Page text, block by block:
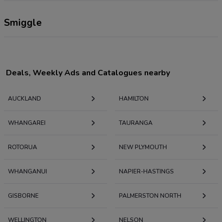
Smiggle
Deals, Weekly Ads and Catalogues nearby
AUCKLAND HAMILTON
WHANGAREI TAURANGA
ROTORUA NEW PLYMOUTH
WHANGANUI NAPIER-HASTINGS
GISBORNE PALMERSTON NORTH
WELLINGTON NELSON